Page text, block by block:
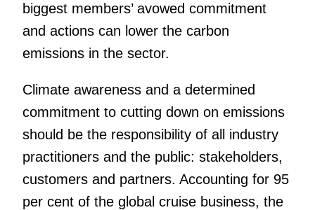
biggest members’ avowed commitment
and actions can lower the carbon
emissions in the sector.
Climate awareness and a determined
commitment to cutting down on emissions
should be the responsibility of all industry
practitioners and the public: stakeholders,
customers and partners. Accounting for 95
per cent of the global cruise business, the